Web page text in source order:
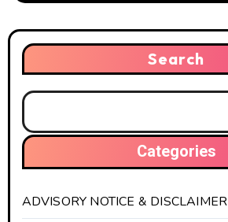
Search
Categories
ADVISORY NOTICE & DISCLAIMER